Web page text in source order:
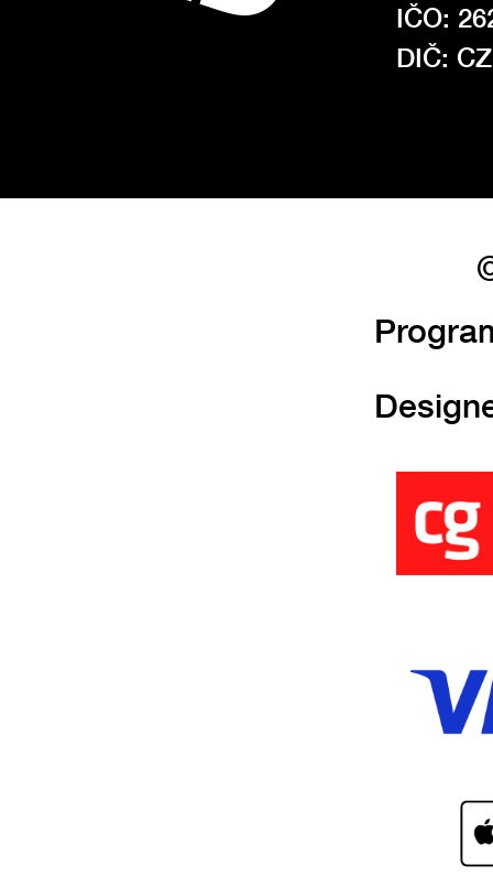
IČO:
DIČ: